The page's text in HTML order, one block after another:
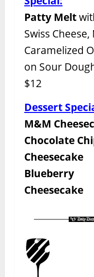
Patty Melt
Swiss Cheese,
Caramelized
on Sour
$12
Dessert
M&M
Chocolate
Cheesecake
Blueberry
Cheesecake